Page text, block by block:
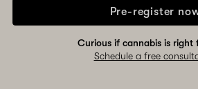
Pre-register
Curious if cannabis is right
Schedule a free